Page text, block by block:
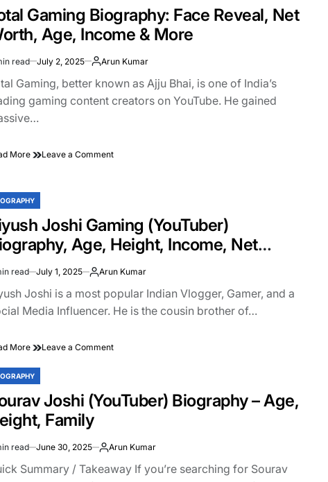
Wife,
YouTube
&
Gaming Biography: Face Reveal, Net
Age, Income & More
read July 2, 2025 Arun Kumar
Gaming, better known as Ajju Bhai, is one of India’s
gaming content creators on YouTube. He gained
More Leave a Commenton
Reveal,
Net
Worth,
Income
More
Joshi Gaming (YouTuber)
Age, Height, Income, Net
Girlfriend, Family
read July 1, 2025 Arun Kumar
Joshi is a most popular Indian Vlogger, Gamer, and a
Media Influencer. He is the cousin brother of…
More Leave a Commenton
(YouTuber)
Income,
Net
Worth,
Joshi (YouTuber) Biography – Age,
Family
read June 30, 2025 Arun Kumar
Summary / Takeaway If you’re searching for Sourav